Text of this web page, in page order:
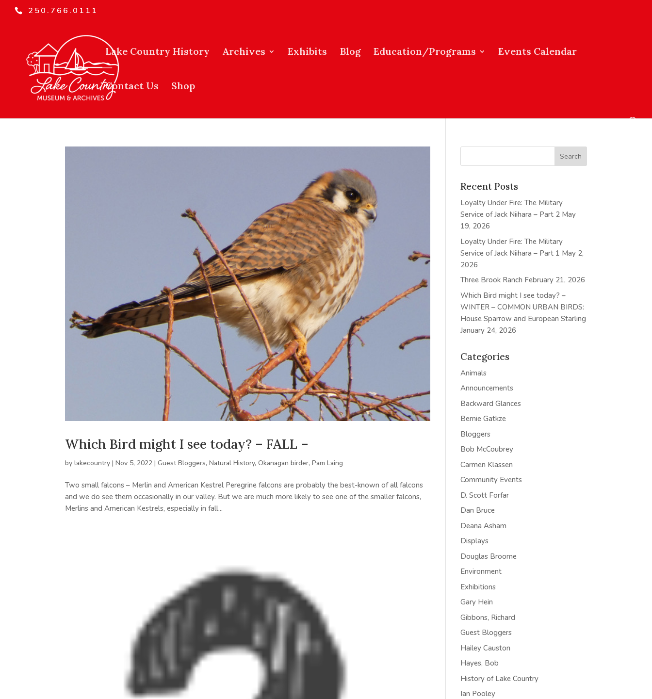
250.766.0111
Lake Country History Archives Exhibits Blog Education/Programs Events Calendar
Contact Us Shop
Which Bird might I see today? – FALL –
bylakecountry |Nov 5, 2022 |Guest Bloggers,Natural History,Okanagan birder,Pam Laing
Two small falcons – Merlin and American Kestrel Peregrine falcons are probably the best-known of all falcons
and we do see them occasionally in our valley. But we are much more likely to see one of the smaller falcons,
Merlins and American Kestrels, especially in fall...
Recent Posts
Loyalty Under Fire: The Military
Service of Jack Niihara – Part 2 May
19, 2026
Loyalty Under Fire: The Military
Service of Jack Niihara – Part 1 May 2,
2026
Three Brook Ranch February 21, 2026
Which Bird might I see today? –
WINTER – COMMON URBAN BIRDS:
House Sparrow and European Starling
January 24, 2026
Categories
Animals
Announcements
Backward Glances
Bernie Gatkze
Bloggers
Bob McCoubrey
Carmen Klassen
Community Events
D. Scott Forfar
Dan Bruce
Deana Asham
Displays
Douglas Broome
Environment
Exhibitions
Gary Hein
Gibbons, Richard
Guest Bloggers
Hailey Causton
Hayes, Bob
History of Lake Country
Ian Pooley